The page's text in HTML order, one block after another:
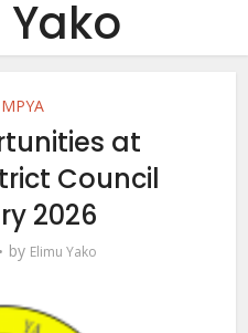
at
Council
2026
by Elimu Yako